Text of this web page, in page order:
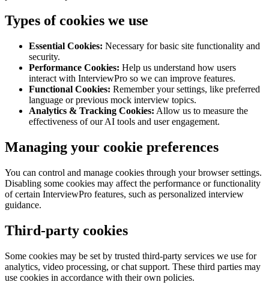
Types of cookies we use
Essential Cookies: Necessary for basic site functionality and
security.
Performance Cookies: Help us understand how users
interact with InterviewPro so we can improve features.
Functional Cookies: Remember your settings, like preferred
language or previous mock interview topics.
Analytics & Tracking Cookies: Allow us to measure the
effectiveness of our AI tools and user engagement.
Managing your cookie preferences
You can control and manage cookies through your browser settings.
Disabling some cookies may affect the performance or functionality
of certain InterviewPro features, such as personalized interview
guidance.
Third-party cookies
Some cookies may be set by trusted third-party services we use for
analytics, video processing, or chat support. These third parties may
use cookies in accordance with their own policies.